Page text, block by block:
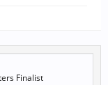
Finalist